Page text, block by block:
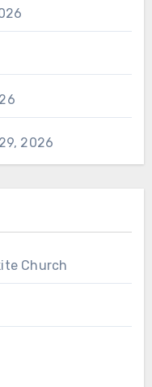
2026
Church